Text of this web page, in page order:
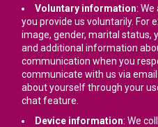
Voluntary information:
you provide us voluntarily. For
image, gender, marital status,
and additional information
communication when you
communicate with us via
about yourself through your
chat feature.
Device information: We